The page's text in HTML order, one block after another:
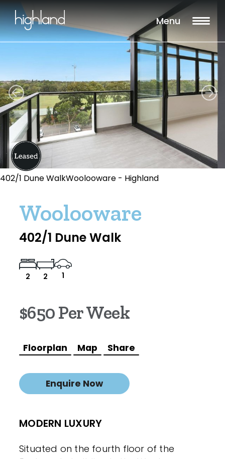
Menu
402/1 Dune WalkWoolooware - Highland
Woolooware
402/1 Dune Walk
2 2 1
$650 Per Week
Floorplan Map Share
Enquire Now
MODERN LUXURY
Situated on the fourth floor of the